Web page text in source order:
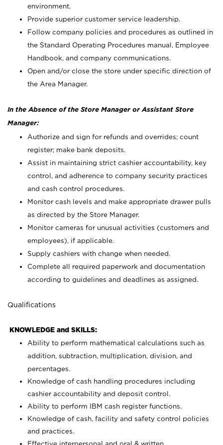
environment.
Provide superior customer service leadership.
Follow company policies and procedures as outlined in
the Standard Operating Procedures manual, Employee
Handbook, and company communications.
Open and/or close the store under specific direction of
the Area Manager.
In the Absence of the Store Manager or Assistant Store
Manager:
Authorize and sign for refunds and overrides; count
register; make bank deposits.
Assist in maintaining strict cashier accountability, key
control, and adherence to company security practices
and cash control procedures.
Monitor cash levels and make appropriate drawer pulls
as directed by the Store Manager.
Monitor cameras for unusual activities (customers and
employees), if applicable.
Supply cashiers with change when needed.
Complete all required paperwork and documentation
according to guidelines and deadlines as assigned.
Qualifications
KNOWLEDGE and SKILLS:
Ability to perform mathematical calculations such as
addition, subtraction, multiplication, division, and
percentages.
Knowledge of cash handling procedures including
cashier accountability and deposit control.
Ability to perform IBM cash register functions.
Knowledge of cash, facility and safety control policies
and practices.
Effective interpersonal and oral & written